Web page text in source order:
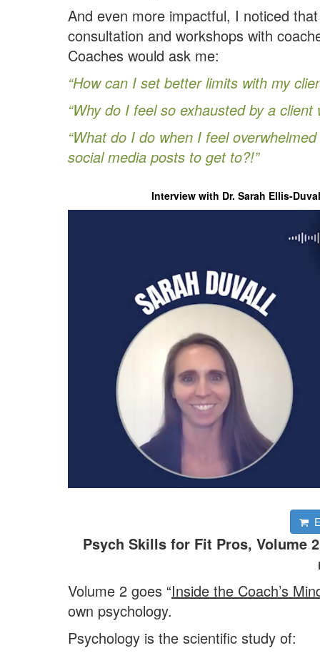
And even more impactful, I noticed
consultation and workshops with
Coaches would ask me:
“How can I set better limits with my
“Why do I feel so exhausted by a
“What do I do when I feel
social media posts to get to?!”
Interview with Dr. Sarah Ellis-
Psych Skills for Fit Pros, Volume
Volume 2 goes “Inside the Coach’s
own psychology.
Psychology is the scientific study of: